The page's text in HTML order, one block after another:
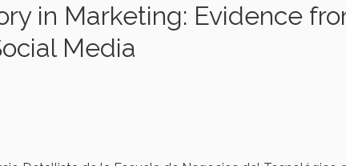
in Marketing: Evidence
Media